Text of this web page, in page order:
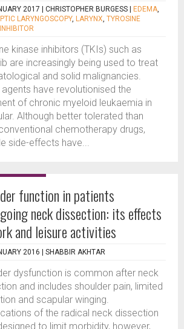
2017 | CHRISTOPHER BURGESS EDEMA,
LARYNGOSCOPY, LARYNX, TYROSINE
kinase inhibitors (TKIs) such as
are increasingly being used to treat
and solid malignancies.
have revolutionised the
of chronic myeloid leukaemia in
Although better tolerated than
chemotherapy drugs,
side-effects have...
function in patients
neck dissection: its effects
and leisure activities
2016 | SHABBIR AKHTAR
dysfunction is common after neck
and includes shoulder pain, limited
and scapular winging.
of the radical neck dissection
to limit morbidity, however,